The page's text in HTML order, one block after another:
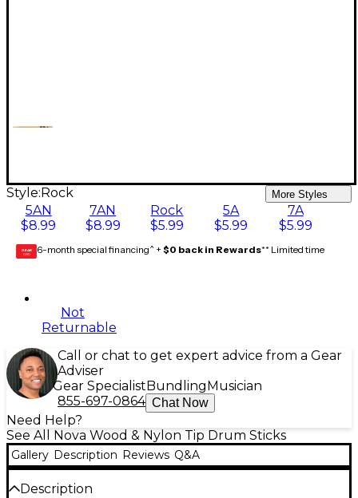
Style: Rock More Styles
5AN
$8.99
7AN
$8.99
Rock
$5.99
5A
$5.99
7A
$5.99
GEAR
CARD 6-month special financing^ + $0 back in Rewards** Limited time
Not
Returnable
Call or chat to get expert advice from a Gear
Adviser
Gear Specialist Bundling Musician
855-697-0864 Chat Now
Need Help?
See All Nova Wood & Nylon Tip Drum Sticks
Gallery Description Reviews Q&A
Description